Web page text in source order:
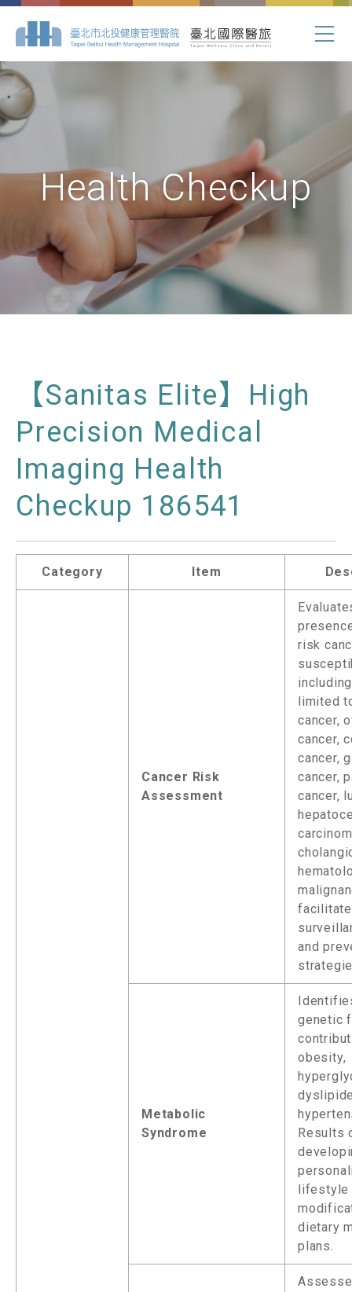
Health Checkup
【Sanitas Elite】High
Precision Medical
Imaging Health
Checkup 186541
Category Item
Cancer Risk
Assessment
risk
limited
cancer,
cancer,
cancer,
cancer,
cancer,
and
Metabolic
Syndrome
genetic
obesity,
Results
lifestyle
dietary
plans.